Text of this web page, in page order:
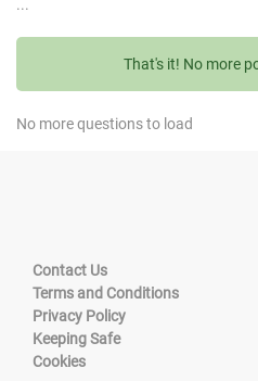
...
That's it! No more
No more questions to load
Contact Us
Terms and Conditions
Privacy Policy
Keeping Safe
Cookies